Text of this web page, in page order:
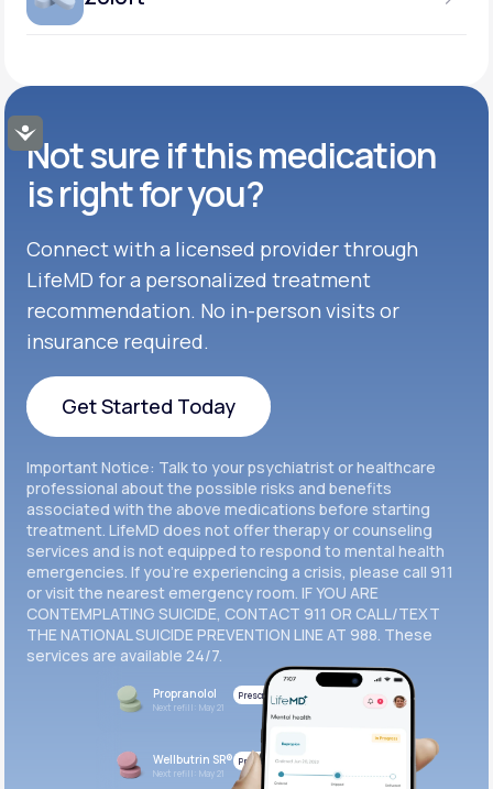
Accessibility
Get Started
Get Started
Celexa®
Get Started
Get Started
GENERIC AVAILABLE
Cymbalta®
Get Started
Get Started
GENERIC AVAILABLE
Effexor®
Get Started
Get Started
GENERIC AVAILABLE
Zoloft®
Get Started
Get Started
Not sure if this medication
is right for you?
Connect with a licensed provider through
LifeMD for a personalized treatment
recommendation. No in-person visits or
insurance required.
Get Started Today
Get Started Today
Important Notice: Talk to your psychiatrist or healthcare
professional about the possible risks and benefits
associated with the above medications before starting
treatment. LifeMD does not offer therapy or counseling
services and is not equipped to respond to mental health
emergencies. If you’re experiencing a crisis, please call 911
or visit the nearest emergency room. IF YOU ARE
CONTEMPLATING SUICIDE, CONTACT 911 OR CALL/TEXT
THE NATIONAL SUICIDE PREVENTION LINE AT 988. These
services are available 24/7.
Propranolol
Next refill: May 21
Prescribed
Wellbutrin SR®
Next refill: May 21
Prescribed